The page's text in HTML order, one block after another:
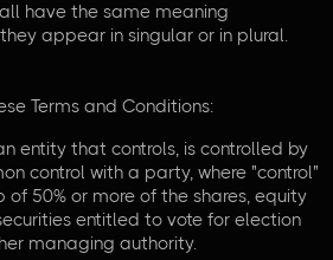
have the same meaning
appear in singular or in plural.
Terms and Conditions:
entity that controls, is controlled by
control with a party, where "control"
of 50% or more of the shares, equity
entitled to vote for election
managing authority.